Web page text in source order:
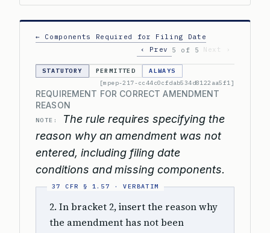
← Components Required for Filing Date
‹ Prev
5 of 5 Next ›
STATUTORY PERMITTED
ALWAYS
[mpep-217-cc44c0cfdab534d8122aa5f1]
REQUIREMENT FOR CORRECT AMENDMENT
REASON
NOTE:
The rule requires specifying the
reason why an amendment was not
entered, including filing date
conditions and missing components.
2. In bracket 2, insert the reason why
the amendment has not been